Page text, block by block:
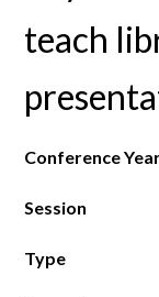
teach
Conference
Session
Type